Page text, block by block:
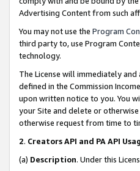
Advertising Content from such
You may not use the Program
third party to, use Program
technology.
The License will immediately
defined in the Commission
upon written notice to you. You
your Site and delete or
otherwise request from time to
2. Creators API and PA API
(a) Description. Under this